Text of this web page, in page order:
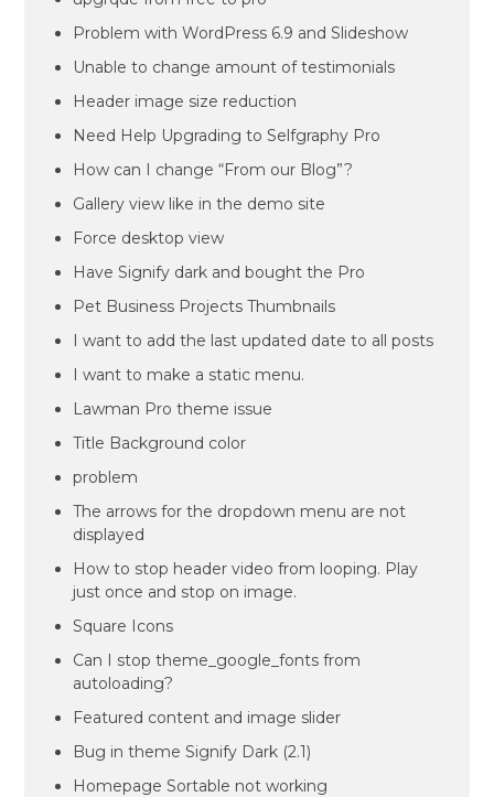
Problem with WordPress 6.9 and Slideshow
Unable to change amount of testimonials
Header image size reduction
Need Help Upgrading to Selfgraphy Pro
How can I change “From our Blog”?
Gallery view like in the demo site
Force desktop view
Have Signify dark and bought the Pro
Pet Business Projects Thumbnails
I want to add the last updated date to all posts
I want to make a static menu.
Lawman Pro theme issue
Title Background color
problem
The arrows for the dropdown menu are not
displayed
How to stop header video from looping. Play
just once and stop on image.
Square Icons
Can I stop theme_google_fonts from
autoloading?
Featured content and image slider
Bug in theme Signify Dark (2.1)
Homepage Sortable not working